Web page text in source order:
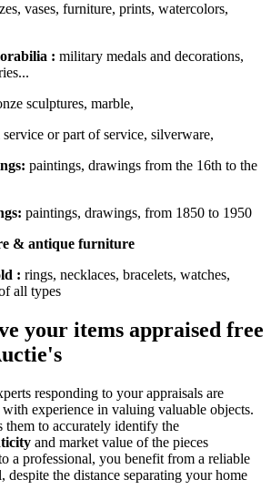
vases, furniture, prints, watercolors,
: military medals and decorations,
sculptures, marble,
or part of service, silverware,
paintings, drawings from the 16th to the
paintings, drawings, from 1850 to 1950
& antique furniture
: rings, necklaces, bracelets, watches,
all types
your items appraised free
responding to your appraisals are
experience in valuing valuable objects.
them to accurately identify the
and market value of the pieces
a professional, you benefit from a reliable
despite the distance separating your home